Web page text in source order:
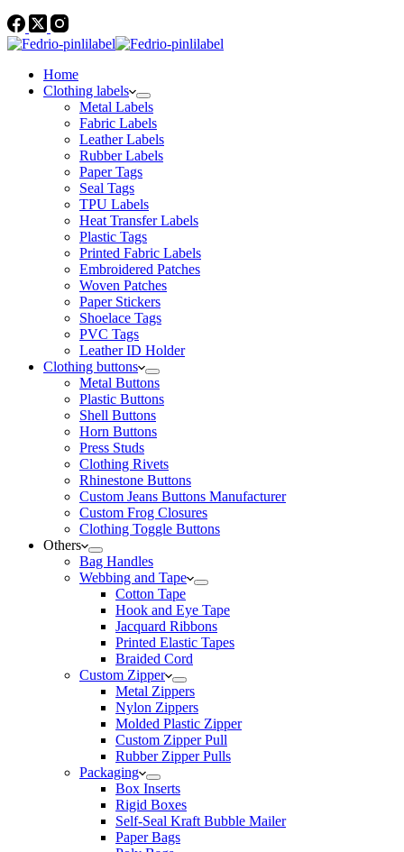
Home
Clothing labels
Metal Labels
Fabric Labels
Leather Labels
Rubber Labels
Paper Tags
Seal Tags
TPU Labels
Heat Transfer Labels
Plastic Tags
Printed Fabric Labels
Embroidered Patches
Woven Patches
Paper Stickers
Shoelace Tags
PVC Tags
Leather ID Holder
Clothing buttons
Metal Buttons
Plastic Buttons
Shell Buttons
Horn Buttons
Press Studs
Clothing Rivets
Rhinestone Buttons
Custom Jeans Buttons Manufacturer
Custom Frog Closures
Clothing Toggle Buttons
Others
Bag Handles
Webbing and Tape
Cotton Tape
Hook and Eye Tape
Jacquard Ribbons
Printed Elastic Tapes
Braided Cord
Custom Zipper
Metal Zippers
Nylon Zippers
Molded Plastic Zipper
Custom Zipper Pull
Rubber Zipper Pulls
Packaging
Box Inserts
Rigid Boxes
Self-Seal Kraft Bubble Mailer
Paper Bags